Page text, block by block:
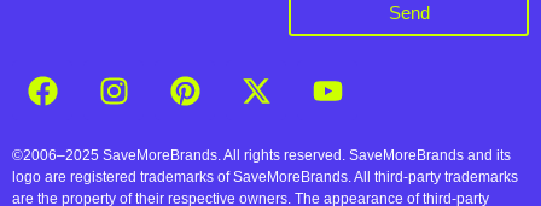
Send
©2006–2025 SaveMoreBrands. All rights reserved. SaveMoreBrands and its
logo are registered trademarks of SaveMoreBrands. All third-party trademarks
are the property of their respective owners. The appearance of third-party